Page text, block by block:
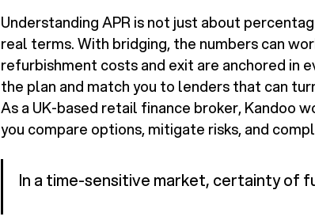
Understanding APR is not just about
real terms. With bridging, the numbers can
refurbishment costs and exit are anchored in
the plan and match you to lenders that can
As a UK-based retail finance broker, Kandoo
you compare options, mitigate risks, and
In a time-sensitive market, certainty of